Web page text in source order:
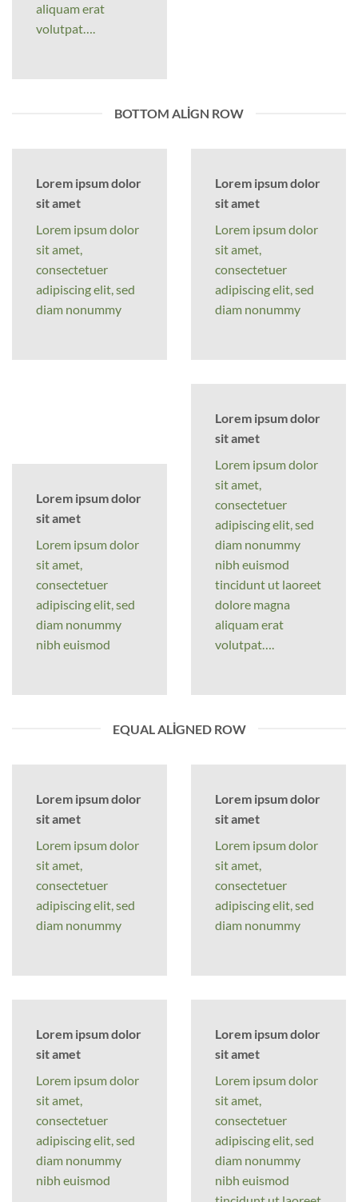
aliquam erat
volutpat….
BOTTOM ALIGN ROW
Lorem ipsum dolor
sit amet
Lorem ipsum dolor
sit amet,
consectetuer
adipiscing elit, sed
diam nonummy
Lorem ipsum dolor
sit amet
Lorem ipsum dolor
sit amet,
consectetuer
adipiscing elit, sed
diam nonummy
Lorem ipsum dolor
sit amet
Lorem ipsum dolor
sit amet,
consectetuer
adipiscing elit, sed
diam nonummy
nibh euismod
Lorem ipsum dolor
sit amet
Lorem ipsum dolor
sit amet,
consectetuer
adipiscing elit, sed
diam nonummy
nibh euismod
tincidunt ut laoreet
dolore magna
aliquam erat
volutpat….
EQUAL ALIGNED ROW
Lorem ipsum dolor
sit amet
Lorem ipsum dolor
sit amet,
consectetuer
adipiscing elit, sed
diam nonummy
Lorem ipsum dolor
sit amet
Lorem ipsum dolor
sit amet,
consectetuer
adipiscing elit, sed
diam nonummy
Lorem ipsum dolor
sit amet
Lorem ipsum dolor
sit amet,
consectetuer
adipiscing elit, sed
diam nonummy
nibh euismod
Lorem ipsum dolor
sit amet
Lorem ipsum dolor
sit amet,
consectetuer
adipiscing elit, sed
diam nonummy
nibh euismod